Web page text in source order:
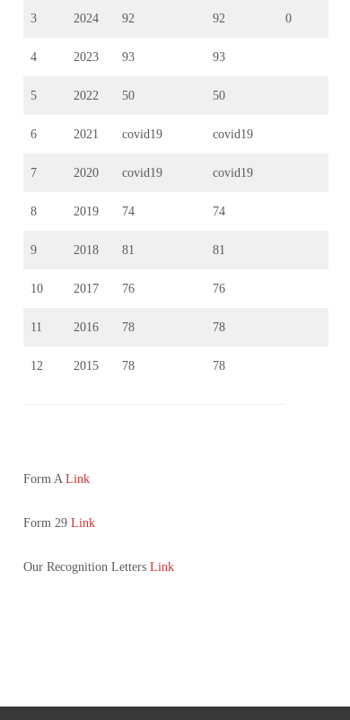
3 2024 92 92 0
4 2023 93 93
5 2022 50 50
6 2021 covid19 covid19
7 2020 covid19 covid19
8 2019 74 74
9 2018 81 81
10 2017 76 76
11 2016 78 78
12 2015 78 78
Form A Link
Form 29 Link
Our Recognition Letters Link